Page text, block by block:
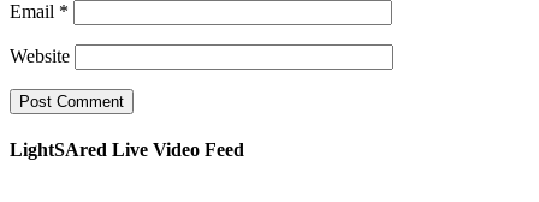
Email *
Website
LightSAred Live Video Feed